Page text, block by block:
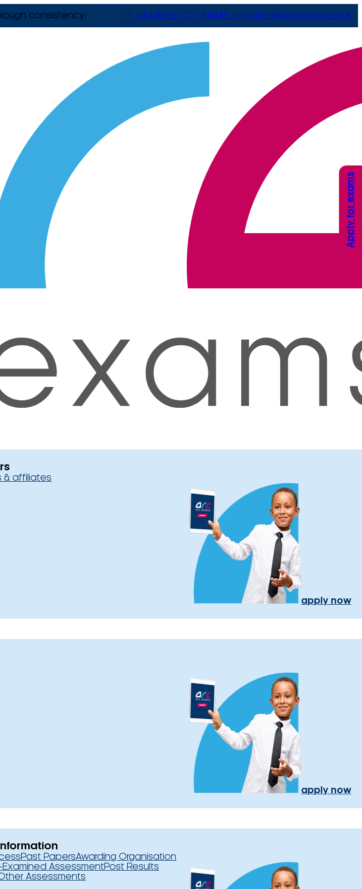
consistency. T +44 (0) 121 777 9444E enquiries@arcexams.co.uk
& affiliates
apply now
apply now
Past PapersAwarding Organisation
Examined AssessmentPost Results
Assessments
Apply for exams